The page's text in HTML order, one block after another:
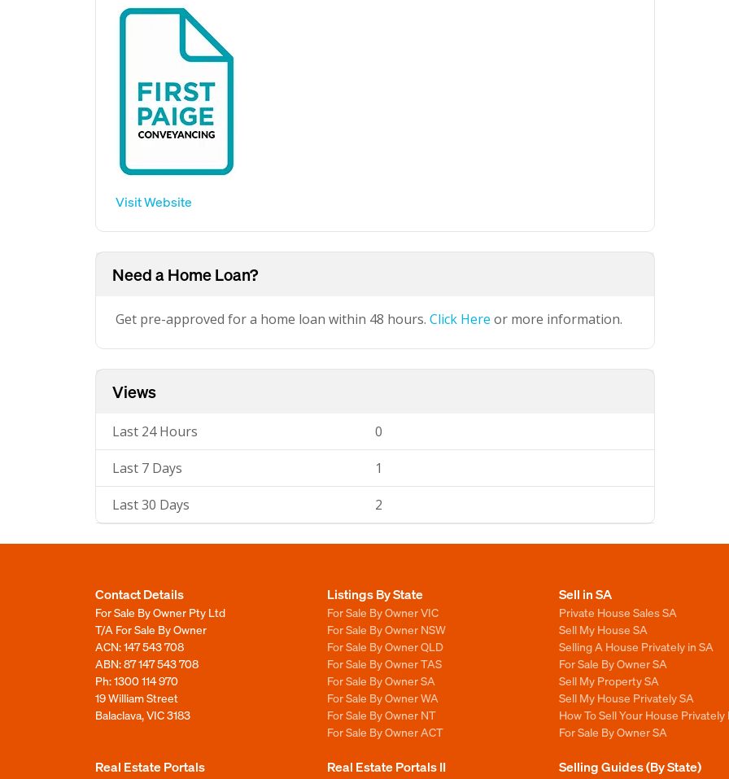
Visit Website
Need a Home Loan?
Get pre-approved for a home loan within 48 hours. Click Here or more information.
Views
Last 24 Hours 0
Last 7 Days 1
Last 30 Days 2
Contact Details
For Sale By Owner Pty Ltd
T/A For Sale By Owner
ACN: 147 543 708
ABN: 87 147 543 708
Ph:1300 114 970
19 William Street
Balaclava, VIC 3183
Listings By State
For Sale By Owner VIC
For Sale By Owner NSW
For Sale By Owner QLD
For Sale By Owner TAS
For Sale By Owner SA
For Sale By Owner WA
For Sale By Owner NT
For Sale By Owner ACT
Sell in SA
Private House Sales SA
Sell My House SA
Selling A House Privately in SA
For Sale By Owner SA
Sell My Property SA
Sell My House Privately SA
How To Sell Your House Privately
For Sale By Owner SA
Real Estate Portals Real Estate Portals II Selling Guides (By State)